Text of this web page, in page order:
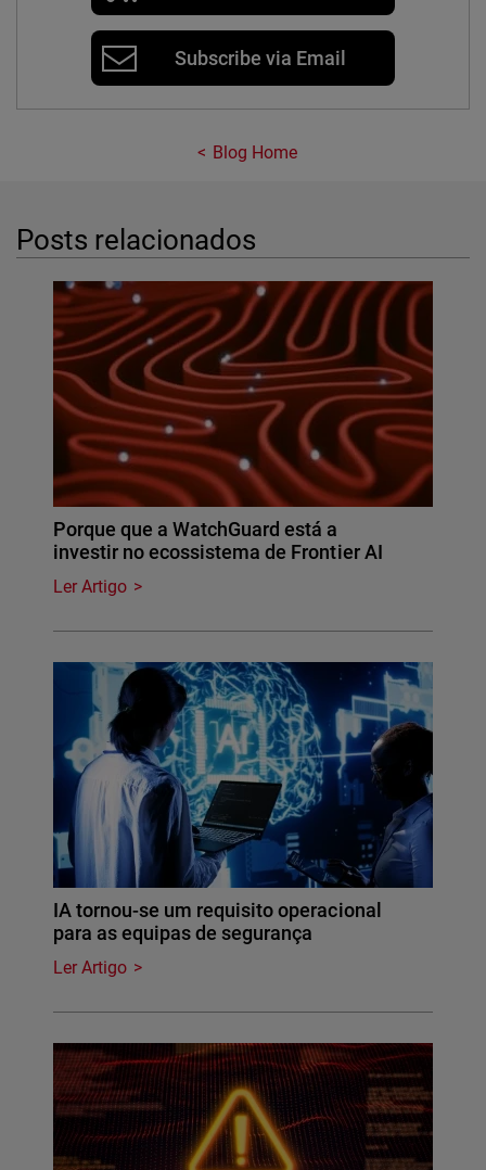
Subscribe via Email
Blog Home
Posts relacionados
Porque que a WatchGuard está a
investir no ecossistema de Frontier AI
Ler Artigo
IA tornou-se um requisito operacional
para as equipas de segurança
Ler Artigo